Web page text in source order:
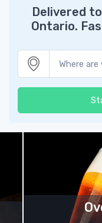
Delivered
Ontario.